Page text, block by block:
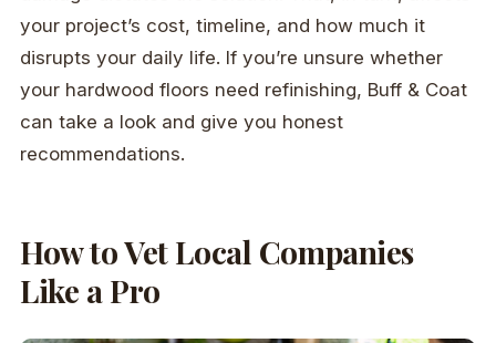
your project’s cost, timeline, and how much it
disrupts your daily life. If you’re unsure whether
your hardwood floors need refinishing, Buff & Coat
can take a look and give you honest
recommendations.
How to Vet Local Companies
Like a Pro